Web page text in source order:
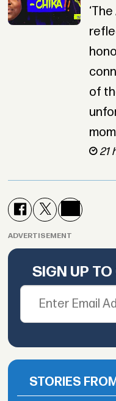
of
21
ADVERTISEMENT
SIGN UP TO
STORIES